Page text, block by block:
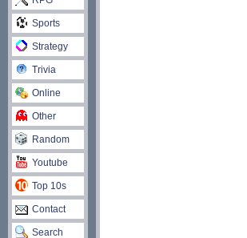
Sports
Strategy
Trivia
Online
Other
Random
Youtube
Top 10s
Contact
Search